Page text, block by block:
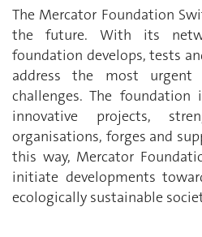
The Mercator Foundation
the future. With its
foundation develops, tests
address the most urgent
challenges. The
innovative projects,
organisations, forges and
this way, Mercator
initiate developments
ecologically sustainable